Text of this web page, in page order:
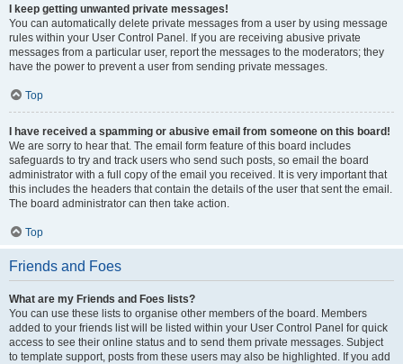
I keep getting unwanted private messages!
You can automatically delete private messages from a user by using message
rules within your User Control Panel. If you are receiving abusive private
messages from a particular user, report the messages to the moderators; they
have the power to prevent a user from sending private messages.
Top
I have received a spamming or abusive email from someone on this board!
We are sorry to hear that. The email form feature of this board includes
safeguards to try and track users who send such posts, so email the board
administrator with a full copy of the email you received. It is very important that
this includes the headers that contain the details of the user that sent the email.
The board administrator can then take action.
Top
Friends and Foes
What are my Friends and Foes lists?
You can use these lists to organise other members of the board. Members
added to your friends list will be listed within your User Control Panel for quick
access to see their online status and to send them private messages. Subject
to template support, posts from these users may also be highlighted. If you add